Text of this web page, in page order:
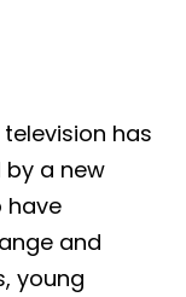
has
a new
have
and
young